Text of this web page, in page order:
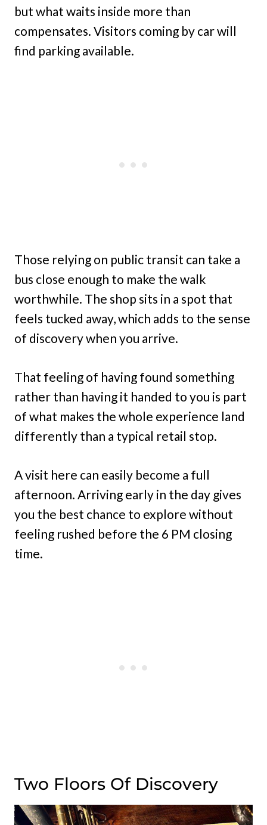
but what waits inside more than
compensates. Visitors coming by car will
find parking available.
Those relying on public transit can take a
bus close enough to make the walk
worthwhile. The shop sits in a spot that
feels tucked away, which adds to the sense
of discovery when you arrive.
That feeling of having found something
rather than having it handed to you is part
of what makes the whole experience land
differently than a typical retail stop.
A visit here can easily become a full
afternoon. Arriving early in the day gives
you the best chance to explore without
feeling rushed before the 6 PM closing
time.
Two Floors Of Discovery